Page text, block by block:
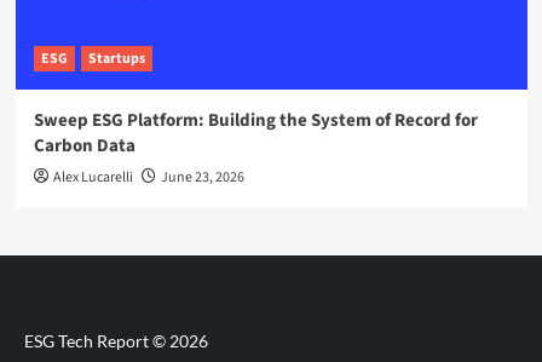
ESG Startups
Sweep ESG Platform: Building the System of Record for
Carbon Data
Alex Lucarelli June 23, 2026